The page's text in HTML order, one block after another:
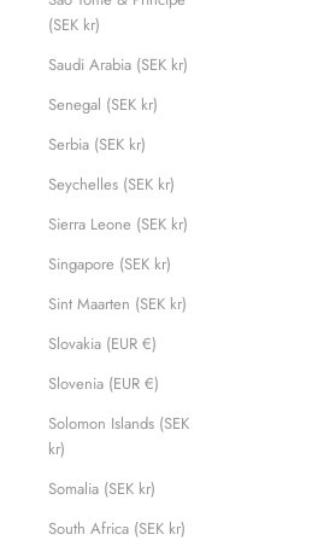
(SEK kr)
Saudi Arabia (SEK kr)
Senegal (SEK kr)
Serbia (SEK kr)
Seychelles (SEK kr)
Sierra Leone (SEK kr)
Singapore (SEK kr)
Sint Maarten (SEK kr)
Slovakia (EUR €)
Slovenia (EUR €)
Solomon Islands (SEK
kr)
Somalia (SEK kr)
South Africa (SEK kr)